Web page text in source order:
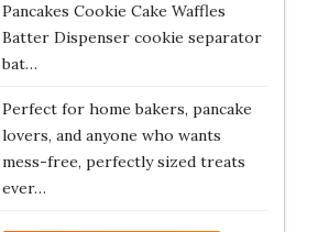
Pancakes Cookie Cake Waffles
Batter Dispenser cookie separator
bat…
Perfect for home bakers, pancake
lovers, and anyone who wants
mess-free, perfectly sized treats
ever…